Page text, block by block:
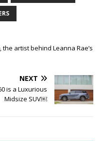
the artist behind Leanna Rae’s
NEXT
is a Luxurious
Midsize SUV￼